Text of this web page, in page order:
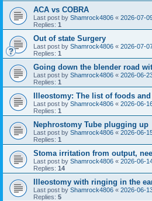
ACA vs COBRA
Last post by Shamrock4806 « 2026-07-
Replies: 1
Out of state Surgery
Last post by Shamrock4806 « 2026-07-
Replies: 1
Going down the blender road
Last post by Shamrock4806 « 2026-06-
Replies: 1
Illeostomy: The list of foods
Last post by Shamrock4806 « 2026-06-
Replies: 1
Nephrostomy Tube plugging up
Last post by Shamrock4806 « 2026-06-
Replies: 1
Stoma irritation from output,
Last post by Shamrock4806 « 2026-06-
Replies: 14
Illeostomy with ringing in the
Last post by Shamrock4806 « 2026-06-
Replies: 5